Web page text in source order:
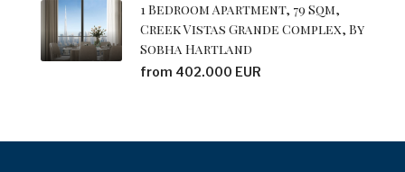
1 Bedroom Apartment, 79 Sqm,
Creek Vistas Grande Complex, By
Sobha Hartland
from 402.000 EUR